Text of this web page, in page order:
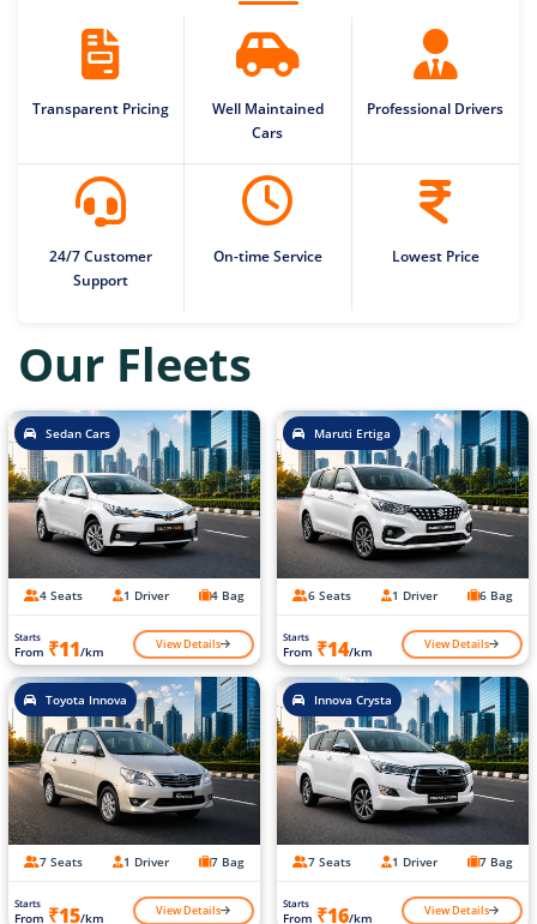
Transparent Pricing
Well Maintained
Cars
Professional Drivers
24/7 Customer
Support
On-time Service Lowest Price
Our Fleets
Sedan Cars
4 Seats 1 Driver 4 Bag
Starts
From ₹11/km View Details
Maruti Ertiga
6 Seats 1 Driver 6 Bag
Starts
From ₹14/km View Details
Toyota Innova
7 Seats 1 Driver 7 Bag
Starts
From ₹15/km View Details
Innova Crysta
7 Seats 1 Driver 7 Bag
Starts
From ₹16/km View Details